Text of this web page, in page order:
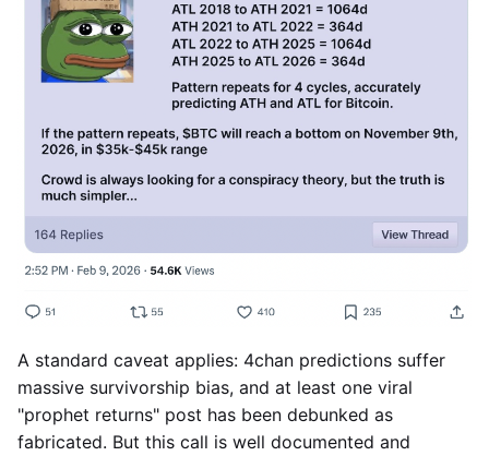
A standard caveat applies: 4chan predictions suffer
massive survivorship bias, and at least one viral
"prophet returns" post has been debunked as
fabricated. But this call is well documented and